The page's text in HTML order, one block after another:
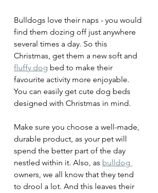
Bulldogs love their naps - you would
find them dozing off just anywhere
several times a day. So this
Christmas, get them a new soft and
fluffy dog bed to make their
favourite activity more enjoyable.
You can easily get cute dog beds
designed with Christmas in mind.
Make sure you choose a well-made,
durable product, as your pet will
spend the better part of the day
nestled within it. Also, as bulldog
owners, we all know that they tend
to drool a lot. And this leaves their